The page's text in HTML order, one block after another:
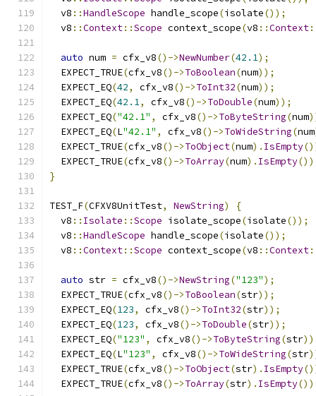
  v8
::HandleScope handle_scope(isolate());
  v8
::Context::Scope context_scope(v8 ::Context
auto num = cfx_v8()->NewNumber(42.1);
  EXPECT_TRUE
(cfx_v8()->ToBoolean(num));
  EXPECT_EQ
(42, cfx_v8()->ToInt32(num));
  EXPECT_EQ
(42.1, cfx_v8()->ToDouble(num));
  EXPECT_EQ
("42.1" , cfx_v8()->ToByteString(num
  EXPECT_EQ
(L"42.1" , cfx_v8()->ToWideString(num
  EXPECT_TRUE
(cfx_v8()->ToObject(num). IsEmpty
  EXPECT_TRUE
(cfx_v8()->ToArray(num). IsEmpty
}
TEST_F(CFXV8UnitTest, NewString)
{
  v8
:: Isolate ::Scope isolate_scope(isolate());
  v8
::HandleScope handle_scope(isolate());
  v8
::Context::Scope context_scope(v8 ::Context
auto str = cfx_v8()->NewString("123");
  EXPECT_TRUE
(cfx_v8()->ToBoolean(str));
  EXPECT_EQ
(123, cfx_v8()->ToInt32(str));
  EXPECT_EQ
(123, cfx_v8()->ToDouble(str));
  EXPECT_EQ
("123" , cfx_v8()->ToByteString(str
  EXPECT_EQ
(L"123" , cfx_v8()->ToWideString(str
  EXPECT_TRUE
(cfx_v8()->ToObject(str). IsEmpty
  EXPECT_TRUE
(cfx_v8()->ToArray(str). IsEmpty